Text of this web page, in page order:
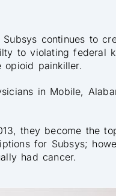
continues to
to violating federal
painkiller.
in Mobile,
they become the
for Subsys;
had cancer.